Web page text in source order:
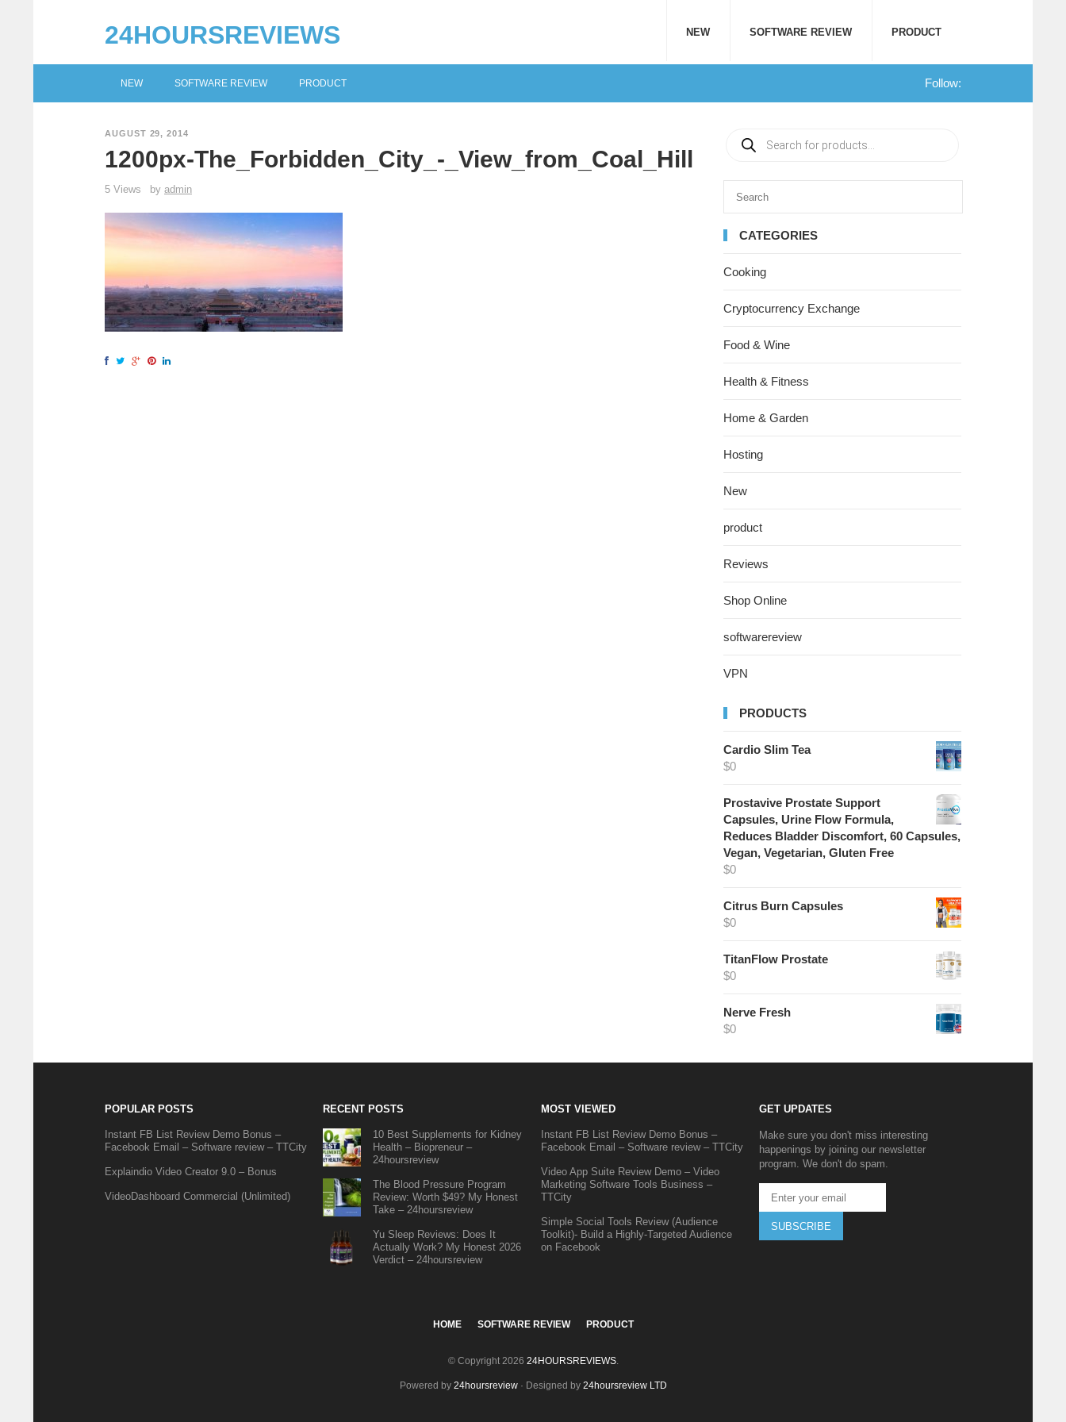
24HOURSREVIEWS NEW SOFTWARE REVIEW PRODUCT
NEW SOFTWARE REVIEW PRODUCT Follow:
AUGUST 29, 2014
1200px-The_Forbidden_City_-_View_from_Coal_Hill
5 Views by admin
CATEGORIES
Cooking
Cryptocurrency Exchange
Food & Wine
Health & Fitness
Home & Garden
Hosting
New
product
Reviews
Shop Online
softwarereview
VPN
PRODUCTS
Cardio Slim Tea
$0
Prostavive Prostate Support
Capsules, Urine Flow Formula,
Reduces Bladder Discomfort, 60 Capsules,
Vegan, Vegetarian, Gluten Free
$0
Citrus Burn Capsules
$0
TitanFlow Prostate
$0
Nerve Fresh
$0
POPULAR POSTS
Instant FB List Review Demo Bonus –
Facebook Email – Software review – TTCity
Explaindio Video Creator 9.0 – Bonus
VideoDashboard Commercial (Unlimited)
RECENT POSTS
10 Best Supplements for Kidney
Health – Biopreneur –
24hoursreview
The Blood Pressure Program
Review: Worth $49? My Honest
Take – 24hoursreview
Yu Sleep Reviews: Does It
Actually Work? My Honest 2026
Verdict – 24hoursreview
MOST VIEWED
Instant FB List Review Demo Bonus –
Facebook Email – Software review – TTCity
Video App Suite Review Demo – Video
Marketing Software Tools Business –
TTCity
Simple Social Tools Review (Audience
Toolkit)- Build a Highly-Targeted Audience
on Facebook
GET UPDATES
Make sure you don't miss interesting
happenings by joining our newsletter
program. We don't do spam.
SUBSCRIBE
HOME SOFTWARE REVIEW PRODUCT
© Copyright 2026 24HOURSREVIEWS.
Powered by 24hoursreview· Designed by 24hoursreview LTD